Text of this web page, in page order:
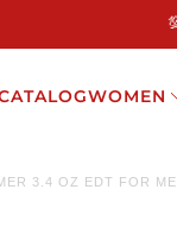
WOMEN
3.4 OZ EDT FOR